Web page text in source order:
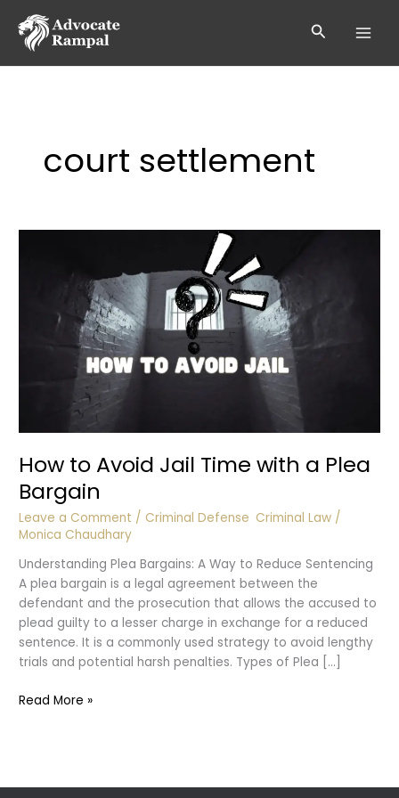
content
Search
court settlement
How to Avoid Jail Time with a Plea
Bargain
Leave a Comment / Criminal Defense Criminal Law /
Monica Chaudhary
Understanding Plea Bargains: A Way to Reduce Sentencing
A plea bargain is a legal agreement between the
defendant and the prosecution that allows the accused to
plead guilty to a lesser charge in exchange for a reduced
sentence. It is a commonly used strategy to avoid lengthy
trials and potential harsh penalties. Types of Plea […]
How
Read More »